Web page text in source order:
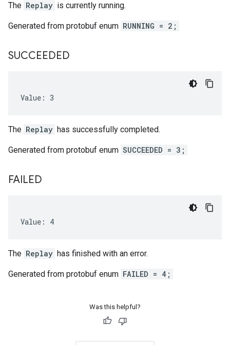
The Replay is currently running.
Generated from protobuf enum RUNNING = 2;
SUCCEEDED
Value: 3
The Replay has successfully completed.
Generated from protobuf enum SUCCEEDED = 3;
FAILED
Value: 4
The Replay has finished with an error.
Generated from protobuf enum FAILED = 4;
Was this helpful?